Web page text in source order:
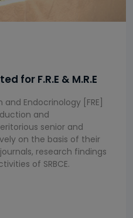
for F.R.E & M.R.E
Endocrinology [FRE]
and
senior and
on the basis of their
research findings
of SRBCE.